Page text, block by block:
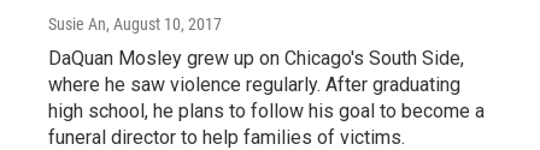
Susie An, August 10, 2017
DaQuan Mosley grew up on Chicago's South Side,
where he saw violence regularly. After graduating
high school, he plans to follow his goal to become a
funeral director to help families of victims.